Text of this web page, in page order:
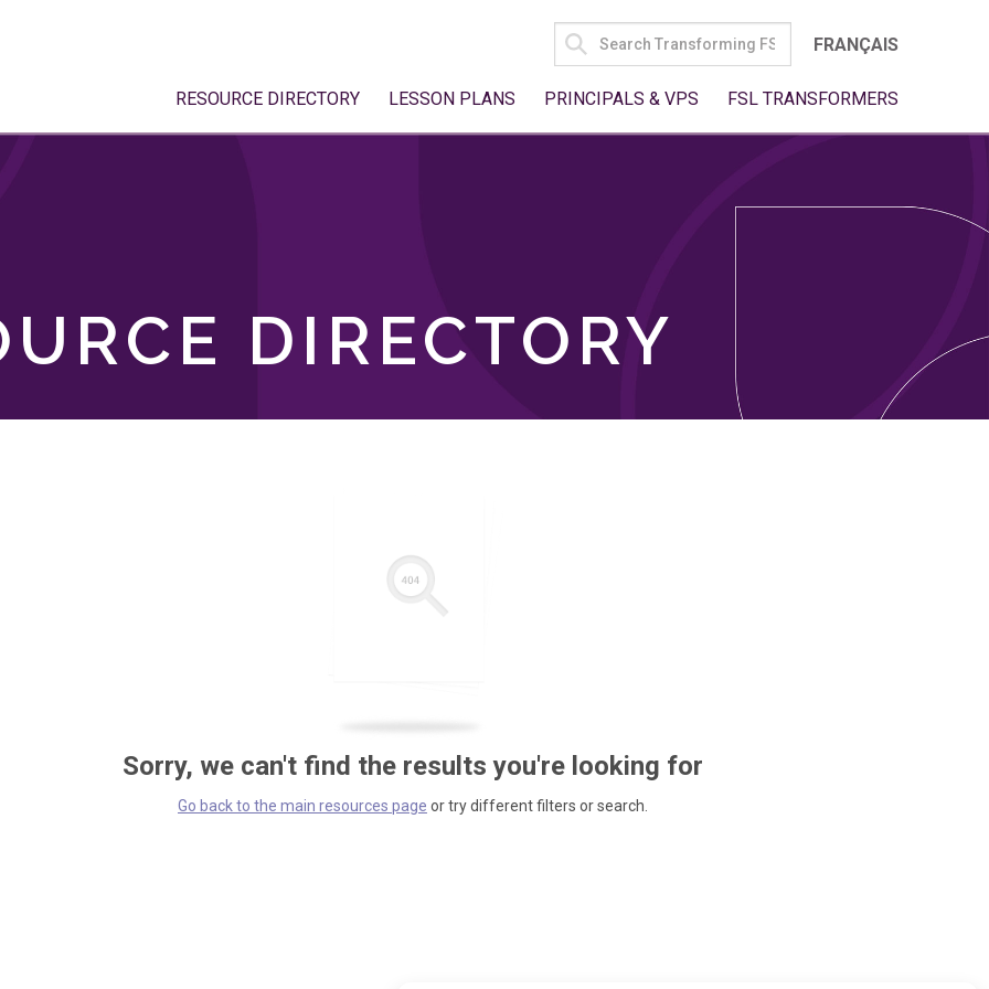
SEARCH
FOR:
FRANÇAIS
RESOURCE DIRECTORY LESSON PLANS PRINCIPALS & VPS FSL TRANSFORMERS
DIRECTORY
Sorry, we can't find the results you're looking for
Go back to the main resources page or try different filters or search.